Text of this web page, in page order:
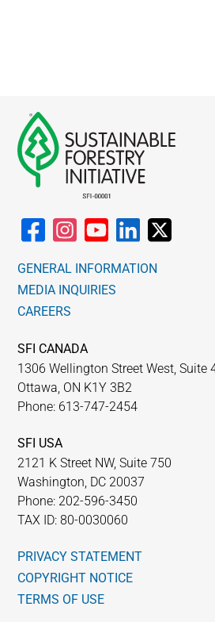
GENERAL INFORMATION
MEDIA INQUIRIES
CAREERS
SFI CANADA
1306 Wellington Street West, Suite
Ottawa, ON K1Y 3B2
Phone: 613-747-2454
SFI USA
2121 K Street NW, Suite 750
Washington, DC 20037
Phone: 202-596-3450
TAX ID: 80-0030060
PRIVACY STATEMENT
COPYRIGHT NOTICE
TERMS OF USE